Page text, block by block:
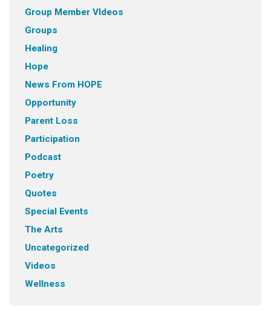
Group Member VIdeos
Groups
Healing
Hope
News From HOPE
Opportunity
Parent Loss
Participation
Podcast
Poetry
Quotes
Special Events
The Arts
Uncategorized
Videos
Wellness